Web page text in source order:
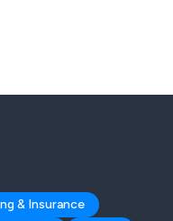
& Insurance